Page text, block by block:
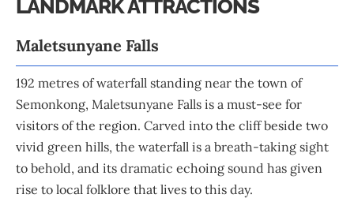
LANDMARK ATTRACTIONS
Maletsunyane Falls
192 metres of waterfall standing near the town of
Semonkong, Maletsunyane Falls is a must-see for
visitors of the region. Carved into the cliff beside two
vivid green hills, the waterfall is a breath-taking sight
to behold, and its dramatic echoing sound has given
rise to local folklore that lives to this day.